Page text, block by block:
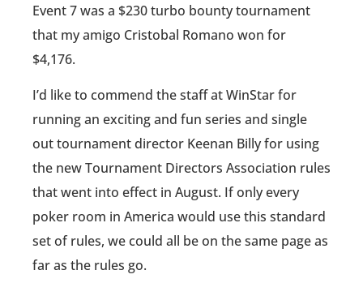
Event 7 was a $230 turbo bounty tournament
that my amigo Cristobal Romano won for
$4,176.
I’d like to commend the staff at WinStar for
running an exciting and fun series and single
out tournament director Keenan Billy for using
the new Tournament Directors Association rules
that went into effect in August. If only every
poker room in America would use this standard
set of rules, we could all be on the same page as
far as the rules go.